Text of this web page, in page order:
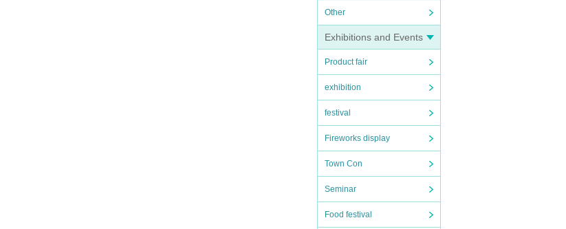
Other
Exhibitions and Events
Product fair
exhibition
festival
Fireworks display
Town Con
Seminar
Food festival